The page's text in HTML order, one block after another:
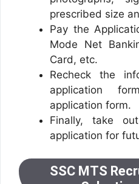
prescribed size
Pay the
Mode Net
Card, etc.
Recheck the
application
application form.
Finally, take
application for
SSC MTS